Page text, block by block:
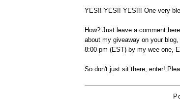
YES!! YES!! YES!!! One very
How? Just leave a comment
about my giveaway on your
8:00 pm (EST) by my wee one,
So don't just sit there, enter!